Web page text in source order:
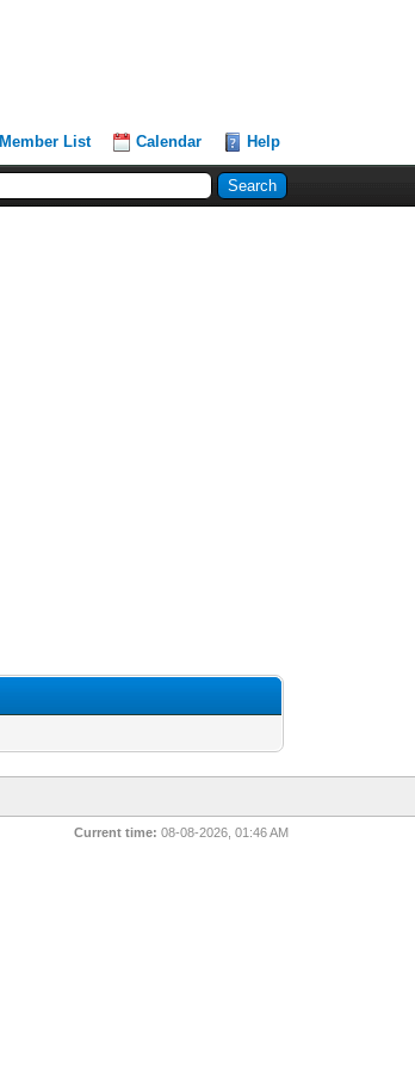
Member List Calendar Help
Current time: 08-08-2026, 01:46 AM